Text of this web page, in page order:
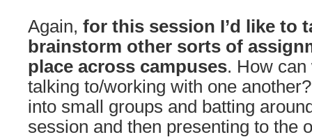
Again, for this session I’d like to
brainstorm other sorts of
place across campuses. How
talking to/working with one
into small groups and batting
session and then presenting to the